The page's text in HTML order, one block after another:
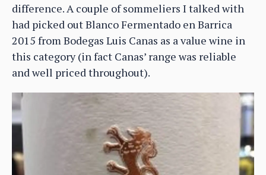
difference. A couple of sommeliers I talked with
had picked out Blanco Fermentado en Barrica
2015 from Bodegas Luis Canas as a value wine in
this category (in fact Canas’ range was reliable
and well priced throughout).